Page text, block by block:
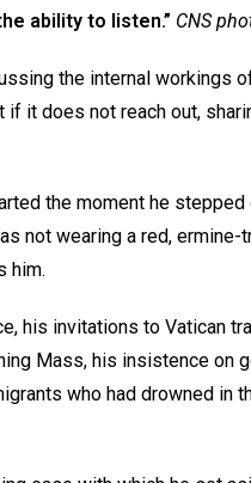
ability to listen.” CNS
the internal workings
it does not reach out,
the moment he stepped
not wearing a red,
him.
his invitations to Vatican
Mass, his insistence on
who had drowned in